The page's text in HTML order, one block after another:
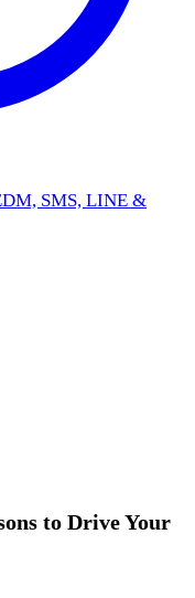
SMS, LINE &
to Drive Your